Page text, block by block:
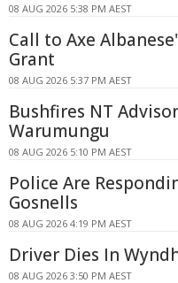
08 AUG 2026 5:38 PM AEST
Call to Axe
Grant
08 AUG 2026 5:37 PM AEST
Bushfires NT
Warumungu
08 AUG 2026 5:10 PM AEST
Police Are
Gosnells
08 AUG 2026 4:19 PM AEST
Driver Dies In
08 AUG 2026 3:50 PM AEST